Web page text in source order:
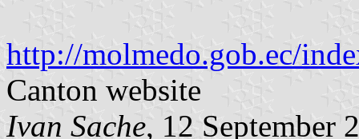
http://molmedo.gob.ec/
Canton website
Ivan Sache, 12 September